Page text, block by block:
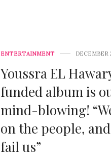
ENTERTAINMENT DECEMBER
Youssra EL
funded album is
mind-blowing!
on the people,
fail us”